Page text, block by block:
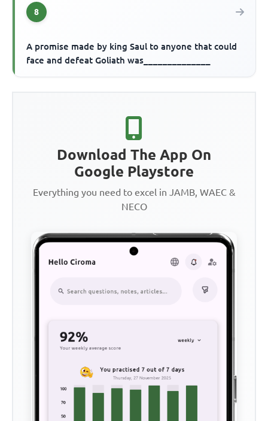
8
A promise made by king Saul to anyone that could
face and defeat Goliath was______________
Download The App On
Google Playstore
Everything you need to excel in JAMB, WAEC &
NECO